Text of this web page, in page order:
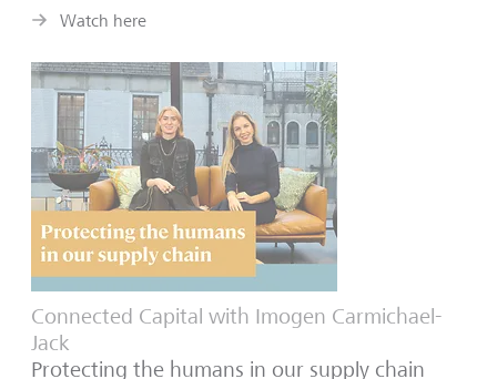
Watch here
Connected Capital with Imogen Carmichael-
Jack
Protecting the humans in our supply chain